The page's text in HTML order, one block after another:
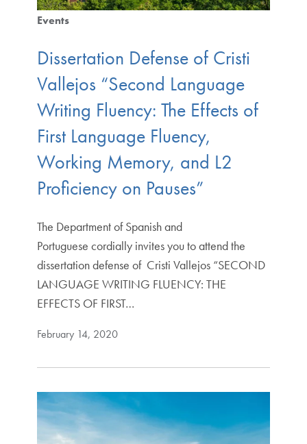
Events
Dissertation Defense of Cristi
Vallejos “Second Language
Writing Fluency: The Effects of
First Language Fluency,
Working Memory, and L2
Proficiency on Pauses”
The Department of Spanish and
Portuguese cordially invites you to attend the
dissertation defense of Cristi Vallejos “SECOND
LANGUAGE WRITING FLUENCY: THE
EFFECTS OF FIRST…
February 14, 2020